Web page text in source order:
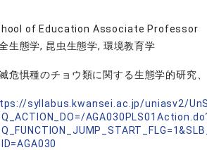
of Education Associate Professor
生態学, 昆虫生態学, 環境教育学
危惧種のチョウ類に関する生態学的研究
syllabus.kwansei.ac.jp/uniasv2/